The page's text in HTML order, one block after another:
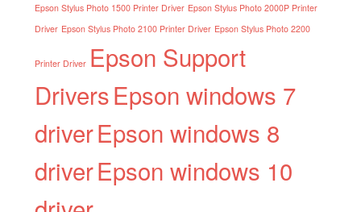
Epson Stylus Photo 1500 Printer Driver Epson Stylus Photo 2000P Printer
Driver Epson Stylus Photo 2100 Printer Driver Epson Stylus Photo 2200
Printer Driver Epson Support
DriversEpson windows 7
driverEpson windows 8
driverEpson windows 10